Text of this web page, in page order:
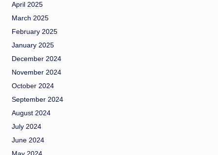
April 2025
March 2025
February 2025
January 2025
December 2024
November 2024
October 2024
September 2024
August 2024
July 2024
June 2024